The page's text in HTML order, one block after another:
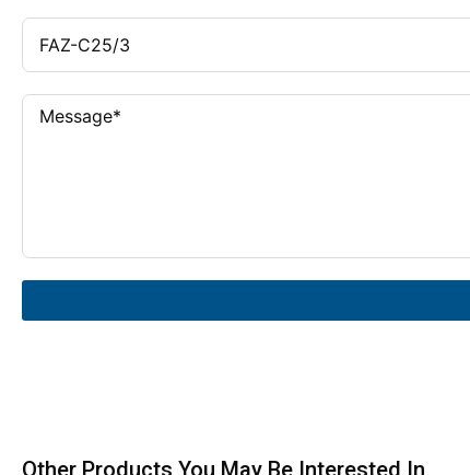
Other Products You May Be Interested In